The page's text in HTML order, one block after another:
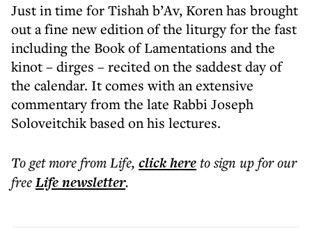
Just in time for Tishah b’Av, Koren has brought
out a fine new edition of the liturgy for the fast
including the Book of Lamentations and the
kinot – dirges – recited on the saddest day of
the calendar. It comes with an extensive
commentary from the late Rabbi Joseph
Soloveitchik based on his lectures.
To get morefrom Life, click hereto sign up for our
freeLifenewsletter.